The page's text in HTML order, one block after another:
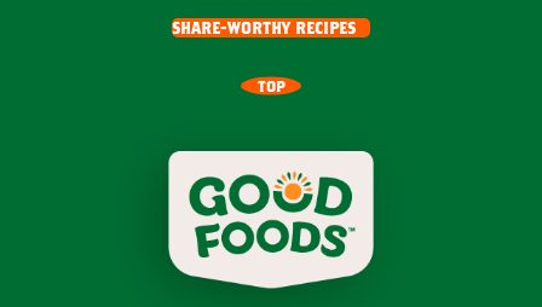
share-worthy recipes
TOP